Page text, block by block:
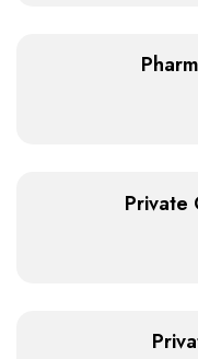
Private